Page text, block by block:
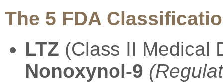
The 5 FDA
LTZ (Class II Medical
Nonoxynol-9